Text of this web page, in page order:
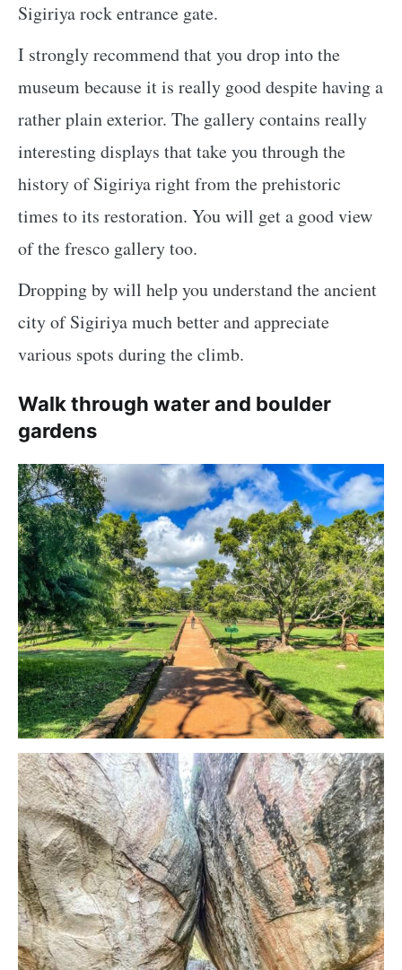
Sigiriya rock entrance gate.
I strongly recommend that you drop into the
museum because it is really good despite having a
rather plain exterior. The gallery contains really
interesting displays that take you through the
history of Sigiriya right from the prehistoric
times to its restoration. You will get a good view
of the fresco gallery too.
Dropping by will help you understand the ancient
city of Sigiriya much better and appreciate
various spots during the climb.
Walk through water and boulder
gardens